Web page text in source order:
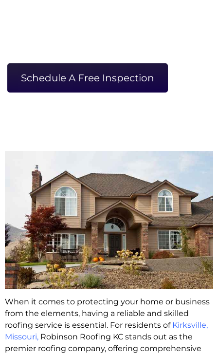
Schedule A Free Inspection
When it comes to protecting your home or business
from the elements, having a reliable and skilled
roofing service is essential. For residents of Kirksville,
Missouri, Robinson Roofing KC stands out as the
premier roofing company, offering comprehensive